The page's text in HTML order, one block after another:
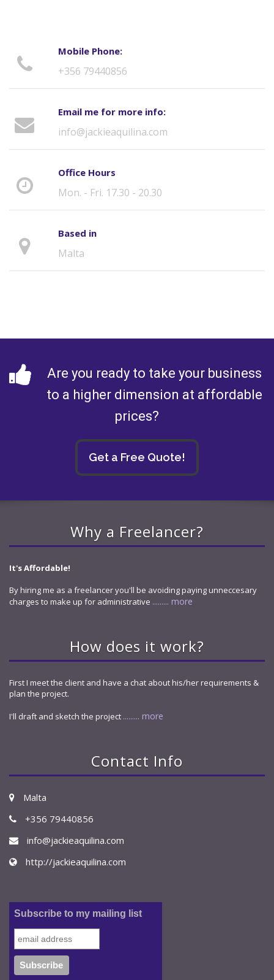
Mobile Phone:
+356 79440856
Email me for more info:
info@jackieaquilina.com
Office Hours
Mon. - Fri. 17.30 - 20.30
Based in
Malta
Are you ready to take your business
to a higher dimension at affordable
prices?
Get a Free Quote!
Why a Freelancer?
It's Affordable!
By hiring me as a freelancer you'll be avoiding paying unneccesary
charges to make up for administrative ......... more
How does it work?
First I meet the client and have a chat about his/her requirements &
plan the project.
I'll draft and sketch the project ......... more
Contact Info
Malta
+356 79440856
info@jackieaquilina.com
http://jackieaquilina.com
Subscribe to my mailing list